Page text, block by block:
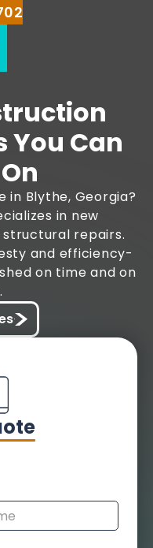
You Can
in Blythe, Georgia?
in new
repairs.
and efficiency-
on time and on